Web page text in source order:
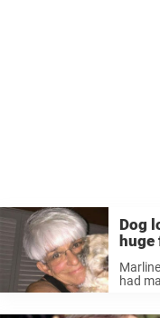
Dog
huge
had